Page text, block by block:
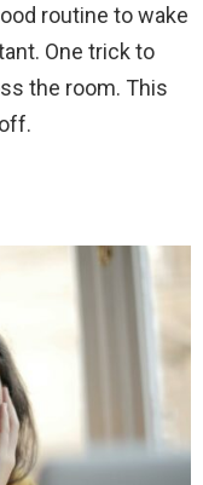
routine to wake
One trick to
the room. This